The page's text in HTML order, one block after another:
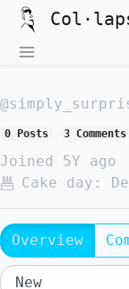
0 Posts 3 Comments
Joined
5Y ago
Cake day:
Overview